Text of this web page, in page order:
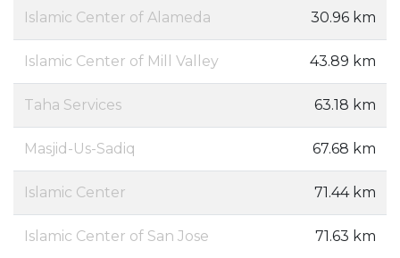
Islamic Center of Alameda 30.96 km
Islamic Center of Mill Valley 43.89 km
Taha Services 63.18 km
Masjid-Us-Sadiq 67.68 km
Islamic Center 71.44 km
Islamic Center of San Jose 71.63 km